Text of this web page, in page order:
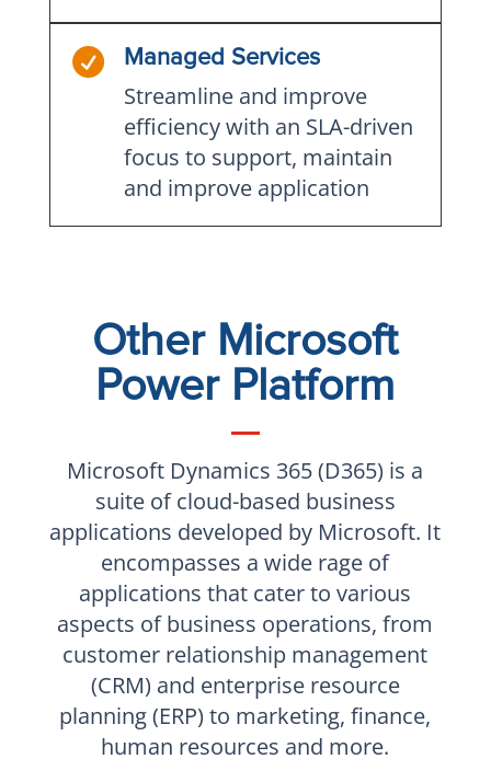
 Managed Services
Streamline and improve
efficiency with an SLA-driven
focus to support, maintain
and improve application
Other Microsoft
Power Platform
Microsoft Dynamics 365 (D365) is a
suite of cloud-based business
applications developed by Microsoft. It
encompasses a wide rage of
applications that cater to various
aspects of business operations, from
customer relationship management
(CRM) and enterprise resource
planning (ERP) to marketing, finance,
human resources and more.